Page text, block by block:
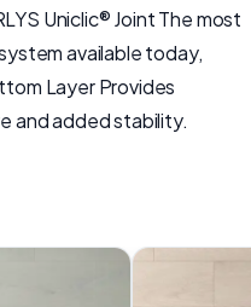
Uniclic® Joint The most
available today,
Layer Provides
and added stability.